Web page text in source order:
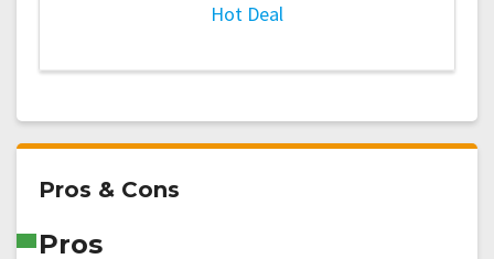
Hot Deal
Pros & Cons
Pros